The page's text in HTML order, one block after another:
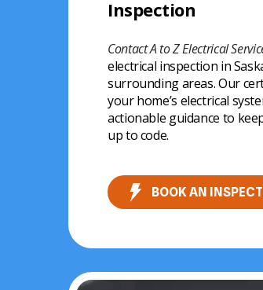
upgrades
This ensures your home
regulations.
● Homeowners planning
● Residents noticing
Scheduling an inspection
your electrical system
Inspection
Contact A to Z Electrical
electrical inspection in
surrounding areas. Our
your home’s electrical
actionable guidance to
up to code.
BOOK AN